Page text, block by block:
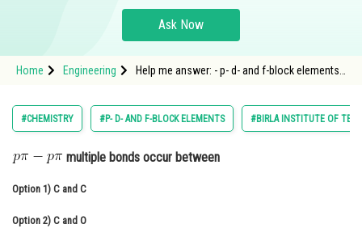
Study Abroad
Arts, Commerce & Sciences
Administration
Learn
Online Courses and Certifications
Ask Now
Home Engineering
Help me answer: - p- d- and f-block elements -
#CHEMISTRY #P- D- AND F-BLOCK ELEMENTS #BIRLA INSTITUTE OF
multiple bonds occur between
Option 1) C and C
Option 2) C and O